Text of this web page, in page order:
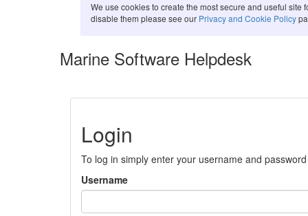
We use cookies to create the most secure and useful
disable them please see our Privacy and Cookie Policy
Marine Software Helpdesk
Login
To log in simply enter your username and
Username